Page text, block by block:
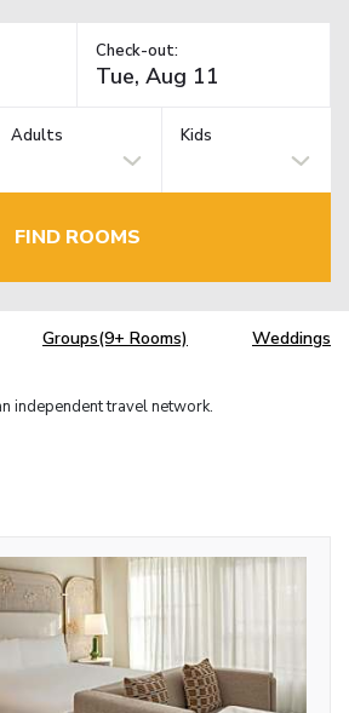
Check-out:
Adults Kids
FIND ROOMS
Groups(9+ Rooms) Weddings
independent travel network.